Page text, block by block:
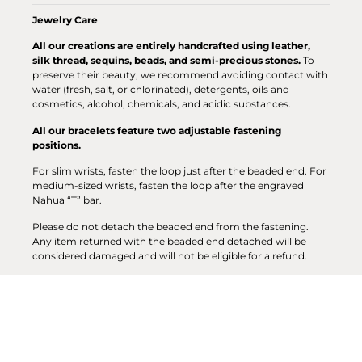
Jewelry Care
All our creations are entirely handcrafted using leather,
silk thread, sequins, beads, and semi-precious stones. To
preserve their beauty, we recommend avoiding contact with
water (fresh, salt, or chlorinated), detergents, oils and
cosmetics, alcohol, chemicals, and acidic substances.
All our bracelets feature two adjustable fastening
positions.
For slim wrists, fasten the loop just after the beaded end. For
medium-sized wrists, fasten the loop after the engraved
Nahua “T” bar.
Please do not detach the beaded end from the fastening.
Any item returned with the beaded end detached will be
considered damaged and will not be eligible for a refund.